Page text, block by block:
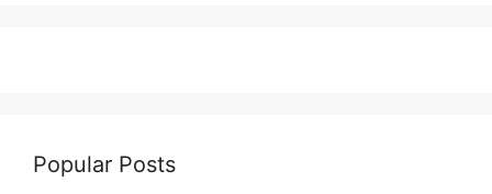
Popular Posts